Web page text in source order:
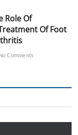
Role Of
Of Foot
Comments